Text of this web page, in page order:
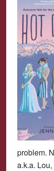
problem.
a.k.a.